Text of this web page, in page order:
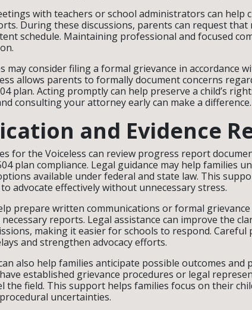
with teachers or school administrators can help
During these discussions, parents can request
schedule. Maintaining professional and focused
may consider filing a formal grievance in accordance
allows parents to formally document concerns
plan. Acting promptly can help preserve a child’s
consulting your attorney early can make a difference.
and Evidence
for the Voiceless can review progress report
plan compliance. Legal guidance may help families
available under federal and state law. This
advocate effectively without unnecessary stress.
prepare written communications or formal
reports. Legal assistance can improve the
making it easier for schools to respond. Careful
and strengthen advocacy efforts.
also help families anticipate possible outcomes and
established grievance procedures or legal
the field. This support helps families focus on their
uncertainties.